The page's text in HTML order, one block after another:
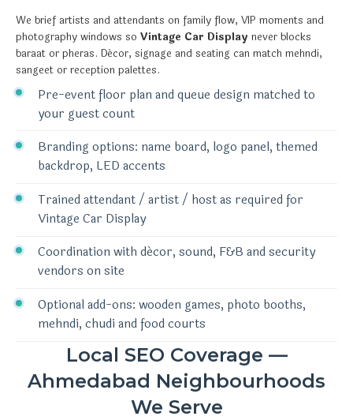
We brief artists and attendants on family flow, VIP moments and
photography windows so Vintage Car Display never blocks
baraat or pheras. Décor, signage and seating can match mehndi,
sangeet or reception palettes.
Pre-event floor plan and queue design matched to
your guest count
Branding options: name board, logo panel, themed
backdrop, LED accents
Trained attendant / artist / host as required for
Vintage Car Display
Coordination with décor, sound, F&B and security
vendors on site
Optional add-ons: wooden games, photo booths,
mehndi, chudi and food courts
Local SEO Coverage —
Ahmedabad Neighbourhoods
We Serve